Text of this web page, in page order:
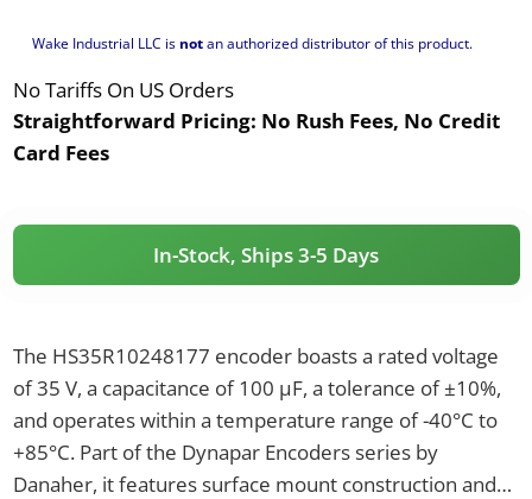
Wake Industrial LLC is notan authorized distributor of this product.
No Tariffs On US Orders
Straightforward Pricing: No Rush Fees, No Credit
Card Fees
In-Stock, Ships 3-5 Days
The HS35R10248177 encoder boasts a rated voltage
of 35 V, a capacitance of 100 µF, a tolerance of ±10%,
and operates within a temperature range of -40°C to
+85°C. Part of the Dynapar Encoders series by
Danaher, it features surface mount construction and